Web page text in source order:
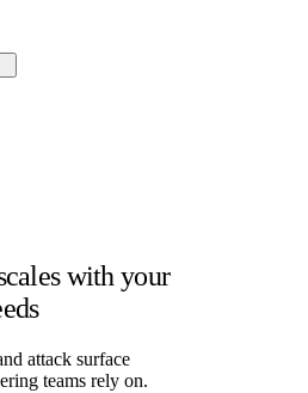
with your
attack surface
teams rely on.